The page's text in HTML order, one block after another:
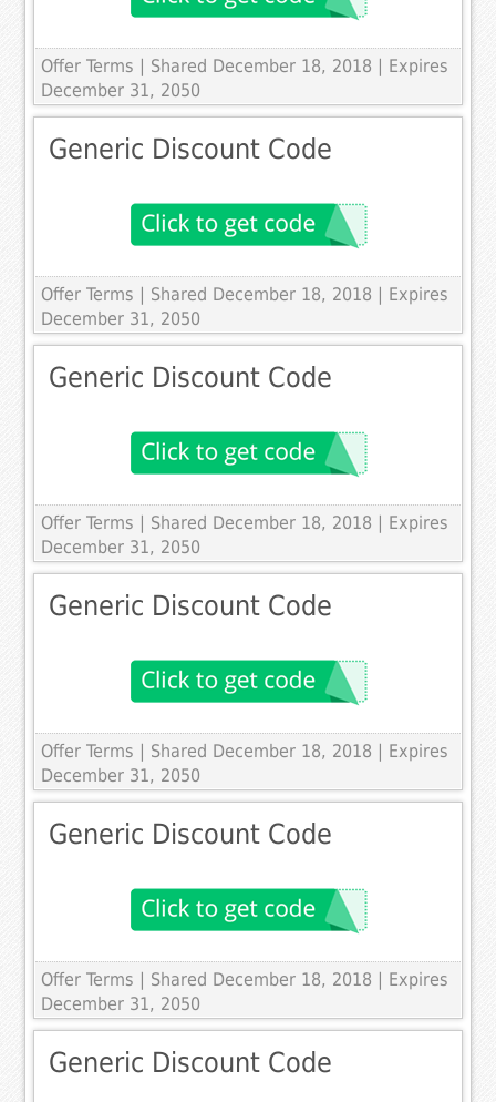
Offer Terms | Shared December 18, 2018 | Expires
December 31, 2050
Generic Discount Code
Offer Terms | Shared December 18, 2018 | Expires
December 31, 2050
Generic Discount Code
Offer Terms | Shared December 18, 2018 | Expires
December 31, 2050
Generic Discount Code
Offer Terms | Shared December 18, 2018 | Expires
December 31, 2050
Generic Discount Code
Offer Terms | Shared December 18, 2018 | Expires
December 31, 2050
Generic Discount Code